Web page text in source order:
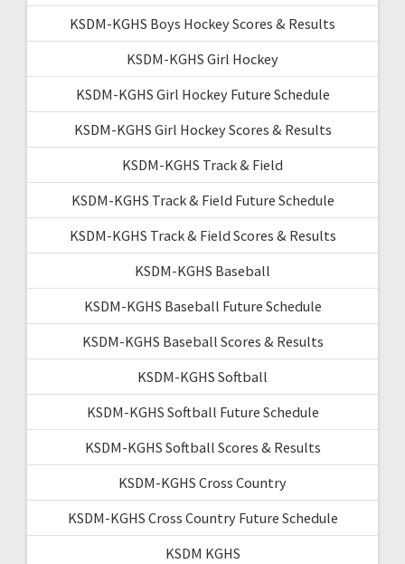
KSDM-KGHS Boys Hockey Scores & Results
KSDM-KGHS Girl Hockey
KSDM-KGHS Girl Hockey Future Schedule
KSDM-KGHS Girl Hockey Scores & Results
KSDM-KGHS Track & Field
KSDM-KGHS Track & Field Future Schedule
KSDM-KGHS Track & Field Scores & Results
KSDM-KGHS Baseball
KSDM-KGHS Baseball Future Schedule
KSDM-KGHS Baseball Scores & Results
KSDM-KGHS Softball
KSDM-KGHS Softball Future Schedule
KSDM-KGHS Softball Scores & Results
KSDM-KGHS Cross Country
KSDM-KGHS Cross Country Future Schedule
KSDM KGHS